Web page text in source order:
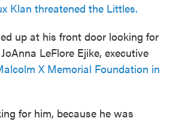
Klan threatened the Littles.
up at his front door looking for
LeFlore Ejike, executive
X Memorial Foundation in
for him, because he was